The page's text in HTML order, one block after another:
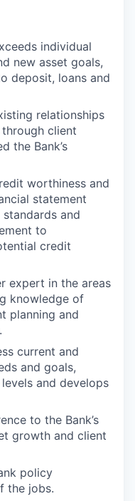
individual
new asset goals,
deposit, loans and
relationships
client
the Bank’s
worthiness and
statement
and
to
credit
expert in the areas
knowledge of
planning and
current and
and goals,
and develops
to the Bank’s
growth and client
policy
the jobs.